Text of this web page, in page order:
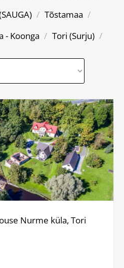
/ Tõstamaa /
- Koonga / Tori (Surju) /
Nurme küla, Tori